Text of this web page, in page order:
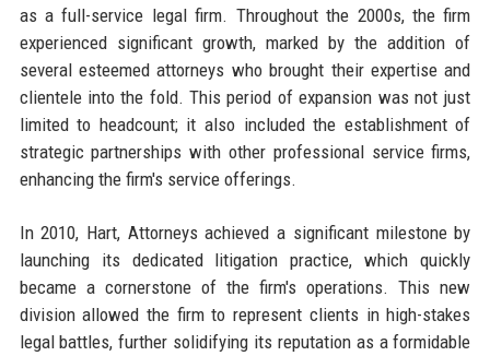
as a full-service legal firm. Throughout the 2000s, the firm
experienced significant growth, marked by the addition of
several esteemed attorneys who brought their expertise and
clientele into the fold. This period of expansion was not just
limited to headcount; it also included the establishment of
strategic partnerships with other professional service firms,
enhancing the firm's service offerings.
In 2010, Hart, Attorneys achieved a significant milestone by
launching its dedicated litigation practice, which quickly
became a cornerstone of the firm's operations. This new
division allowed the firm to represent clients in high-stakes
legal battles, further solidifying its reputation as a formidable